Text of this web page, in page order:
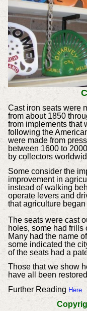
Cast iron seats were
from about 1850
from implements that
following the
were made from
between 1600 to
by collectors
Some consider the
improvement in
instead of walking
operate levers and
that agriculture began
The seats were cast
holes, some had frills
Many had the name
some indicated the
of the seats had a
Those that we show
have all been
Further Reading Here